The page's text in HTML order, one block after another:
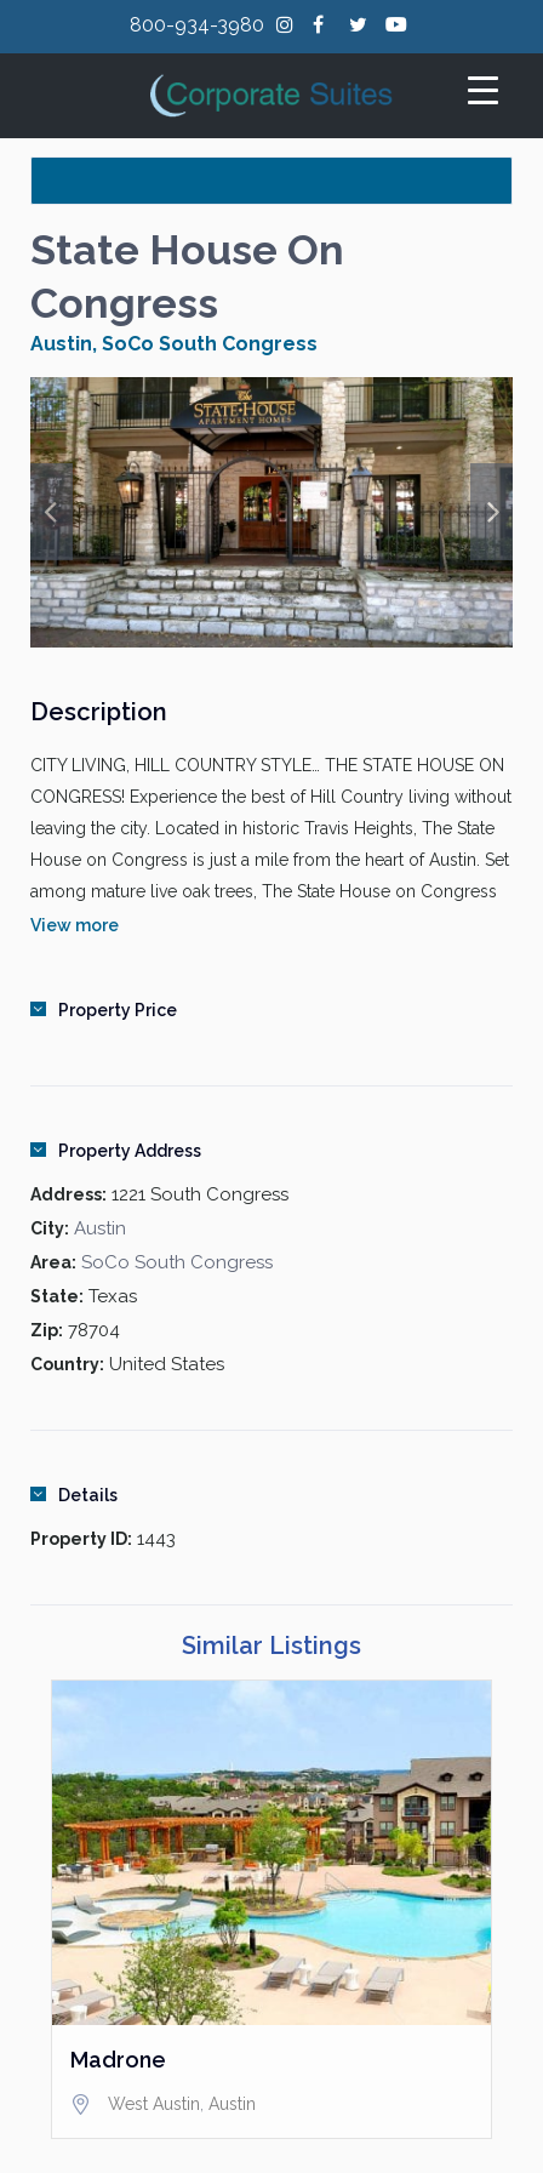
800-934-3980
State House On
Congress
Austin, SoCo South Congress
Description
CITY LIVING, HILL COUNTRY STYLE… THE STATE HOUSE ON
CONGRESS! Experience the best of Hill Country living without
leaving the city. Located in historic Travis Heights, The State
House on Congress is just a mile from the heart of Austin. Set
among mature live oak trees, The State House on Congress
has spectacular views and the convenience of Austin’s
PROPERTY FEATURES
Decorative crown molding
Resort-size pool and spa
Texas-sized balconies
Stunning skyline views
Gourmet appliances
Business center
Fitness center with dry sauna
View more
Property Price
Property Address
Address: 1221 South Congress
City: Austin
Area: SoCo South Congress
State: Texas
Zip: 78704
Country: United States
Details
Property ID: 1443
Similar Listings
Madrone
West Austin Austin